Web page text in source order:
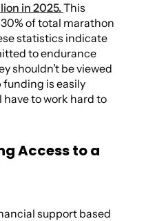
in 2025.This
of total marathon
statistics indicate
to endurance
shouldn’t be viewed
funding is easily
to work hard to
Access to a
support based